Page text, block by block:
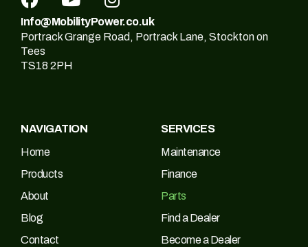
Info@MobilityPower.co.uk
Portrack Grange Road, Portrack Lane, Stockton on
Tees
TS18 2PH
NAVIGATION
Home
Products
About
Blog
Contact
SERVICES
Maintenance
Finance
Parts
Find a Dealer
Become a Dealer